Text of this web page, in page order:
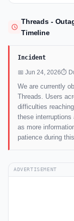
Threads -
Timeline
Incident
📅 Jun 24, 2026⏱
We are currently
Threads. Users
difficulties
these interruptions
as more
patience during
ADVERTISEMENT